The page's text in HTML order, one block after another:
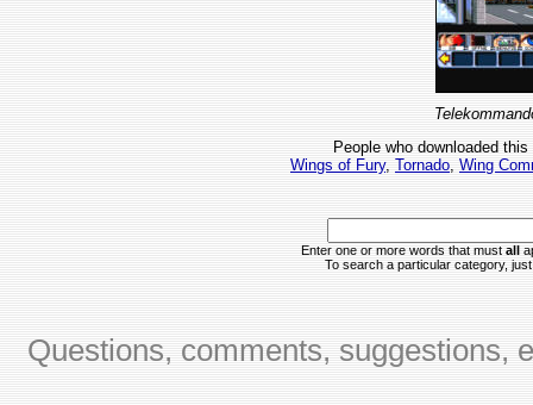
People who downloaded
Wings of Fury, Tornado, Wing
Enter one or more words that must all
To search a particular category,
Questions, comments, suggestions,